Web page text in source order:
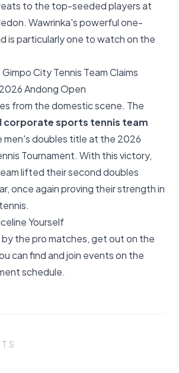
to the top-seeded players at
Wawrinka's powerful one-
is particularly one to watch on the
City Tennis Team Claims
Andong Open
from the domestic scene. The
corporate sports tennis team
men's doubles title at the 2026
Tournament. With this victory,
lifted their second doubles
once again proving their strength in
Yourself
the pro matches, get out on the
can find and join events on the
schedule.